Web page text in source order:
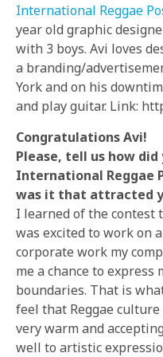
International Reggae
year old graphic
with 3 boys. Avi loves
a branding/
York and on his
and play guitar. Link:
Congratulations Avi!
Please, tell us how
International Reggae
was it that attracted
I learned of the contest
was excited to work on
corporate work my
me a chance to
boundaries. That is
feel that Reggae
very warm and
well to artistic